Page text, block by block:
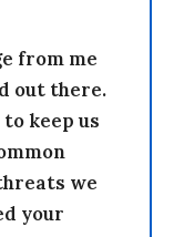
from me
out there.
keep us
we
your